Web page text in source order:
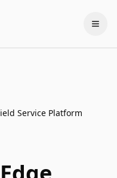
Service Platform